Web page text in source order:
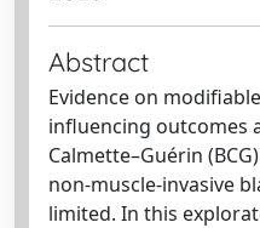
Abstract
Evidence on
influencing outcomes
Calmette–Guérin
non-muscle-invasive
limited. In this